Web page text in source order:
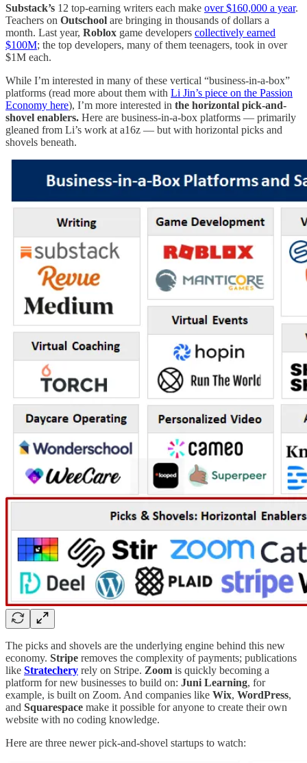
Substack’s 12 top-earning writers each make over $160,000 a year.
Teachers on Outschool are bringing in thousands of dollars a
month. Last year, Roblox game developers collectively earned
$100M; the top developers, many of them teenagers, took in over
$1M each.
While I’m interested in many of these vertical “business-in-a-box”
platforms (read more about them with Li Jin’s piece on the Passion
Economy here), I’m more interested in the horizontal pick-and-
shovel enablers. Here are business-in-a-box platforms — primarily
gleaned from Li’s work at a16z — but with horizontal picks and
shovels beneath.
The picks and shovels are the underlying engine behind this new
economy. Stripe removes the complexity of payments; publications
like Stratechery rely on Stripe. Zoom is quickly becoming a
platform for new businesses to build on: Juni Learning, for
example, is built on Zoom. And companies like Wix, WordPress,
and Squarespace make it possible for anyone to create their own
website with no coding knowledge.
Here are three newer pick-and-shovel startups to watch: